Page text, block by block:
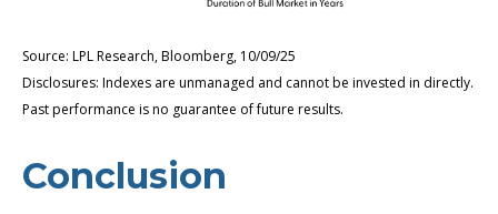
Source: LPL Research, Bloomberg, 10/09/25
Disclosures: Indexes are unmanaged and cannot be invested in directly.
Past performance is no guarantee of future results.
Conclusion